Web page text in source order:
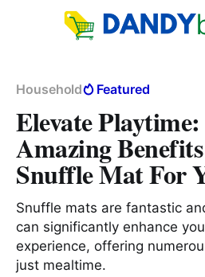
Household Featured
Elevate
Amazing
Snuffle Mat For
Snuffle mats are fantastic
can significantly enhance
experience, offering
just mealtime.